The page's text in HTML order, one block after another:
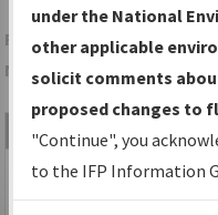
Folder Name:
NDBR
File Name
NJ_BELMAR
under the National
other applicable
solicit comments
proposed changes to
"Continue", you
to the IFP Information
environmental impacts